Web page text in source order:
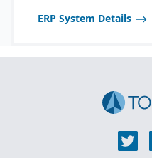
forecasting tailored to
food industry needs.
warehouse management
Industry-specific
functionality for
labeling, and regulatory
ERP System Details